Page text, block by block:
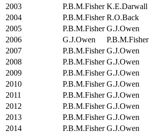
2003
P.B.M.Fisher K.E.Darwall
2004
P.B.M.Fisher R.O.Back
2005
P.B.M.Fisher G.J.Owen
2006
G.J.Owen
P.B.M.Fisher
2007
P.B.M.Fisher G.J.Owen
2008
P.B.M.Fisher G.J.Owen
2009
P.B.M.Fisher G.J.Owen
2010
P.B.M.Fisher G.J.Owen
2011
P.B.M.Fisher G.J.Owen
2012
P.B.M.Fisher G.J.Owen
2013
P.B.M.Fisher G.J.Owen
2014
P.B.M.Fisher G.J.Owen